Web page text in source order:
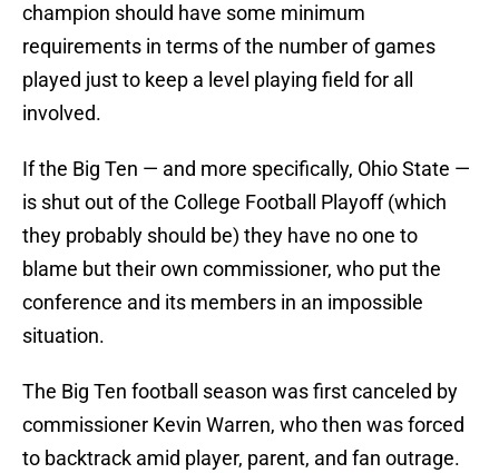
champion should have some minimum
requirements in terms of the number of games
played just to keep a level playing field for all
involved.
If the Big Ten — and more specifically, Ohio State —
is shut out of the College Football Playoff (which
they probably should be) they have no one to
blame but their own commissioner, who put the
conference and its members in an impossible
situation.
The Big Ten football season was first canceled by
commissioner Kevin Warren, who then was forced
to backtrack amid player, parent, and fan outrage.